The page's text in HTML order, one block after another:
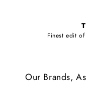
Finest edit
Our Brands,